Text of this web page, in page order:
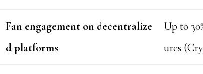
Fan engagement on decentralize
d platforms
Up to
ures